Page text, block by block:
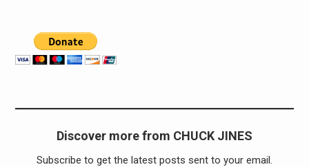
Discover more from CHUCK JINES
Subscribe to get the latest posts sent to your email.